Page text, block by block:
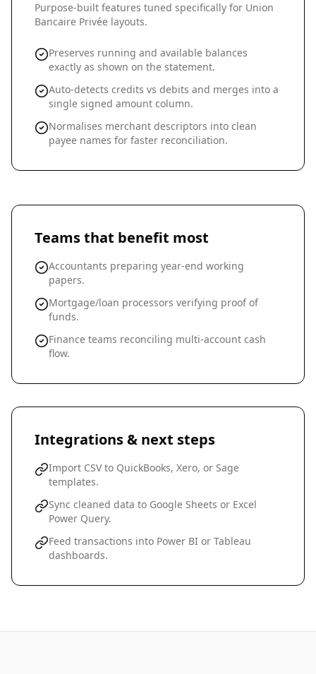
Purpose-built features tuned specifically for Union
Bancaire Privée layouts.
Preserves running and available balances
exactly as shown on the statement.
Auto-detects credits vs debits and merges into a
single signed amount column.
Normalises merchant descriptors into clean
payee names for faster reconciliation.
Teams that benefit most
Accountants preparing year-end working
papers.
Mortgage/loan processors verifying proof of
funds.
Finance teams reconciling multi-account cash
flow.
Integrations & next steps
Import CSV to QuickBooks, Xero, or Sage
templates.
Sync cleaned data to Google Sheets or Excel
Power Query.
Feed transactions into Power BI or Tableau
dashboards.